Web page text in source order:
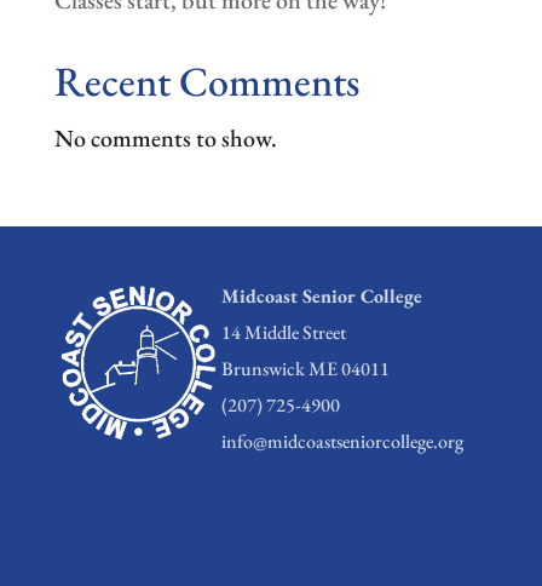
Recent Comments
No comments to show.
Midcoast Senior College
14 Middle Street
Brunswick ME 04011
(207) 725-4900
info@midcoastseniorcollege.org